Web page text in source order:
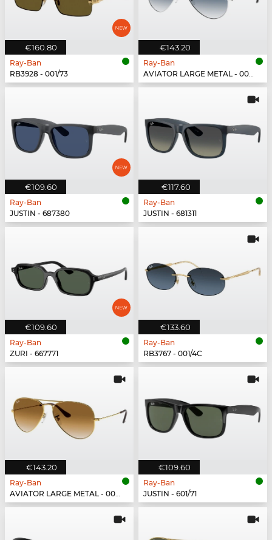
€160.80
Ray-Ban
RB3928 - 001/73
€143.20
Ray-Ban
AVIATOR LARGE METAL - 003/3F
€109.60
Ray-Ban
JUSTIN - 687380
€117.60
Ray-Ban
JUSTIN - 681311
€109.60
Ray-Ban
ZURI - 667771
€133.60
Ray-Ban
RB3767 - 001/4C
€143.20
Ray-Ban
AVIATOR LARGE METAL - 001/51
€109.60
Ray-Ban
JUSTIN - 601/71